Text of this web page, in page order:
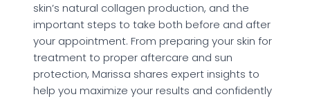
skin’s natural collagen production, and the
important steps to take both before and after
your appointment. From preparing your skin for
treatment to proper aftercare and sun
protection, Marissa shares expert insights to
help you maximize your results and confidently